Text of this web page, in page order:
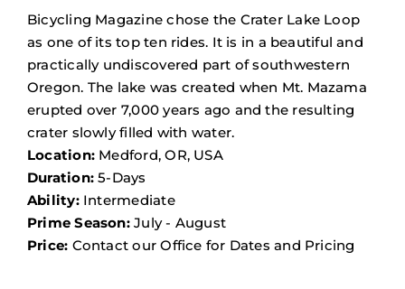
Bicycling Magazine chose the Crater Lake Loop
as one of its top ten rides. It is in a beautiful and
practically undiscovered part of southwestern
Oregon. The lake was created when Mt. Mazama
erupted over 7,000 years ago and the resulting
crater slowly filled with water.
Location: Medford, OR, USA
Duration: 5-Days
Ability:Intermediate
Prime Season:July - August
Price: Contact our Office for Dates and Pricing